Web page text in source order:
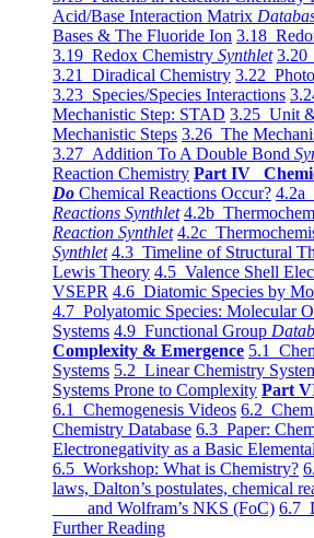
Acid/Base Interaction Matrix
Bases & The Fluoride Ion 3.18
3.19 Redox Chemistry Synthlet 3.20
3.21 Diradical Chemistry 3.22
3.23 Species/Species Interactions
Mechanistic Step: STAD 3.25 Unit
Mechanistic Steps 3.26 The
3.27 Addition To A Double Bond
Reaction Chemistry Part IV
Do Chemical Reactions Occur? 4.2a
Reactions Synthlet 4.2b
Reaction Synthlet 4.2c
Synthlet 4.3 Timeline of Structural
Lewis Theory 4.5 Valence Shell
VSEPR 4.6 Diatomic Species by
4.7 Polyatomic Species: Molecular
Systems 4.9 Functional Group
Complexity & Emergence 5.1
Systems 5.2 Linear Chemistry
Systems Prone to Complexity Part
6.1 Chemogenesis Videos 6.2
Chemistry Database 6.3 Paper:
Electronegativity as a Basic
6.5 Workshop: What is Chemistry?
laws, Dalton’s postulates, chemical
and Wolfram’s NKS (FoC) 6.7
Further Reading